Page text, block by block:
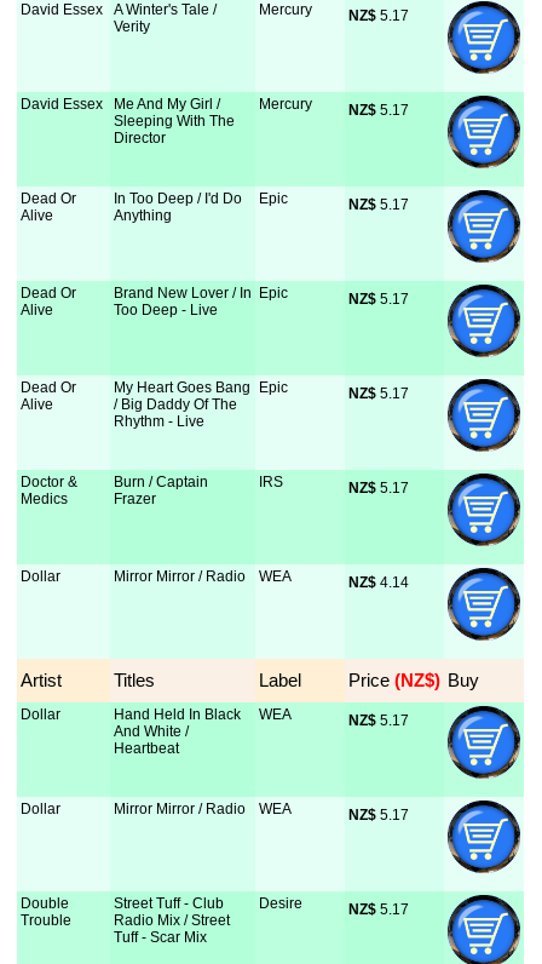
David Essex
A Winter's Tale /
Verity
Mercury NZ$ 5.17
David Essex
Me And My Girl /
Sleeping With The
Director
Mercury NZ$ 5.17
Dead Or
Alive
In Too Deep / I'd Do
Anything
Epic NZ$ 5.17
Dead Or
Alive
Brand New Lover / In
Too Deep - Live
Epic NZ$ 5.17
Dead Or
Alive
My Heart Goes Bang
/ Big Daddy Of The
Rhythm - Live
Epic NZ$ 5.17
Doctor &
Medics
Burn / Captain
Frazer
IRS NZ$ 5.17
Dollar Mirror Mirror / Radio WEA NZ$ 4.14
Artist Titles Label Price (NZ$) Buy
Dollar
Hand Held In Black
And White /
Heartbeat
WEA NZ$ 5.17
Dollar Mirror Mirror / Radio WEA NZ$ 5.17
Double
Trouble
Street Tuff - Club
Radio Mix / Street
Tuff - Scar Mix
Desire NZ$ 5.17